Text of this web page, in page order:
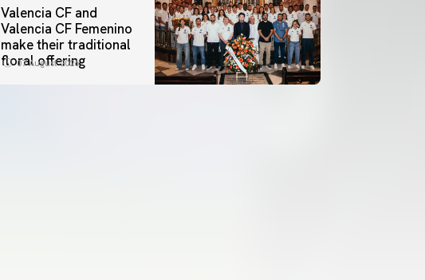
Valencia CF and
Valencia CF Femenino
make their traditional
floral offering
07 August 2026